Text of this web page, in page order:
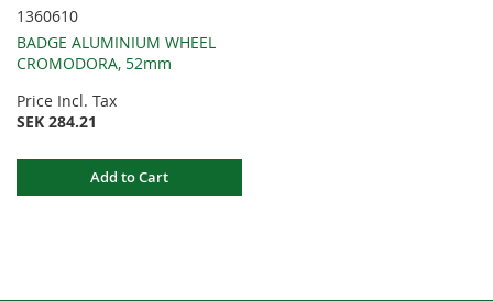
1360610
BADGE ALUMINIUM WHEEL
CROMODORA, 52mm
Price Incl. Tax
SEK 284.21
Add to Cart